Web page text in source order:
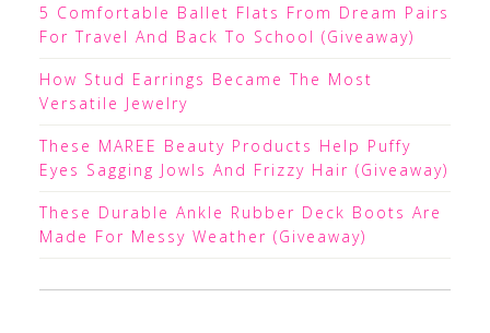
5 Comfortable Ballet Flats From Dream Pairs
For Travel And Back To School (Giveaway)
How Stud Earrings Became The Most
Versatile Jewelry
These MAREE Beauty Products Help Puffy
Eyes Sagging Jowls And Frizzy Hair (Giveaway)
These Durable Ankle Rubber Deck Boots Are
Made For Messy Weather (Giveaway)